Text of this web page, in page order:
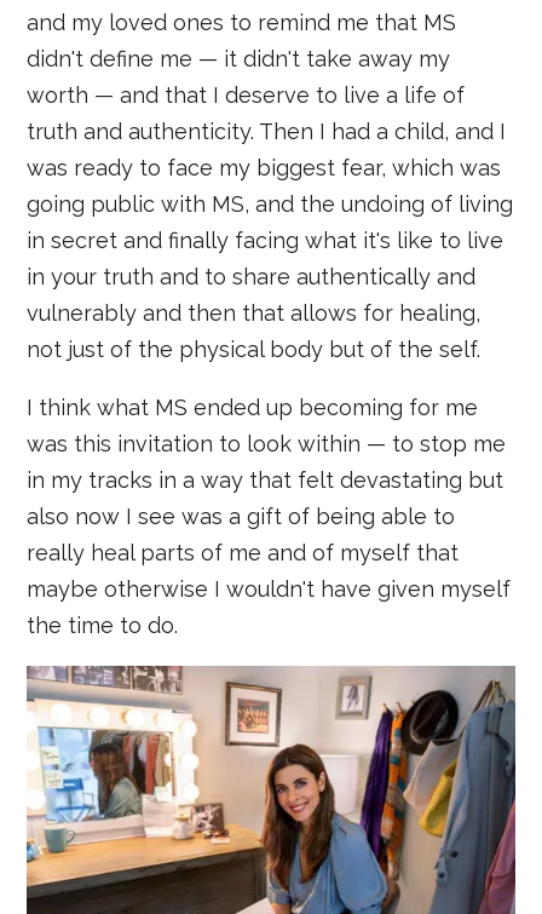
and my loved ones to remind me that MS
didn't define me — it didn't take away my
worth — and that I deserve to live a life of
truth and authenticity. Then I had a child, and I
was ready to face my biggest fear, which was
going public with MS, and the undoing of living
in secret and finally facing what it's like to live
in your truth and to share authentically and
vulnerably and then that allows for healing,
not just of the physical body but of the self.
I think what MS ended up becoming for me
was this invitation to look within — to stop me
in my tracks in a way that felt devastating but
also now I see was a gift of being able to
really heal parts of me and of myself that
maybe otherwise I wouldn't have given myself
the time to do.